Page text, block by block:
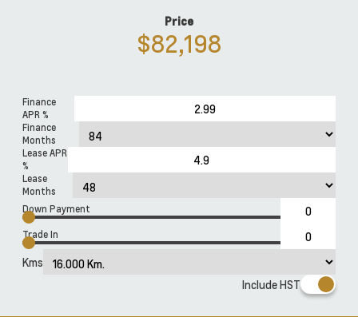
Finance
APR %
Finance
Months
Lease APR
%
Lease
Months
Down Payment
Trade In
Kms
Include HST
Price
$82,198